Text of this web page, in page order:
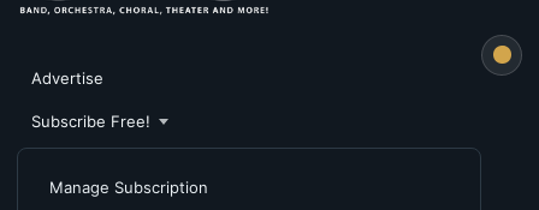
Advertise
Subscribe Free!
Manage Subscription